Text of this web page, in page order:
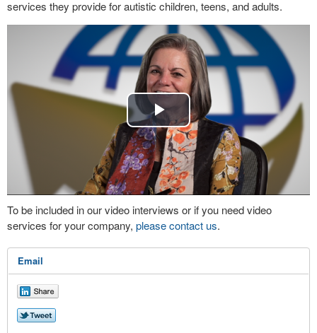
services they provide for autistic children, teens, and adults.
Play
Video
To be included in our video interviews or if you need video
services for your company, please contact us.
Email